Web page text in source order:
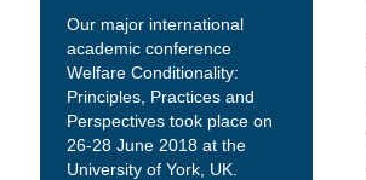
Our major international
academic conference
Welfare Conditionality:
Principles, Practices and
Perspectives took place on
26-28 June 2018 at the
University of York, UK.